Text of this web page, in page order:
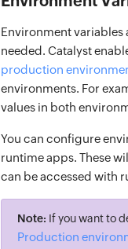
Environment variables
needed. Catalyst
production
environments. For
values in both
You can configure
runtime apps. These
can be accessed with
Note: If you want to
Production